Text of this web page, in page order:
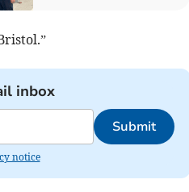
inbox
Submit
notice